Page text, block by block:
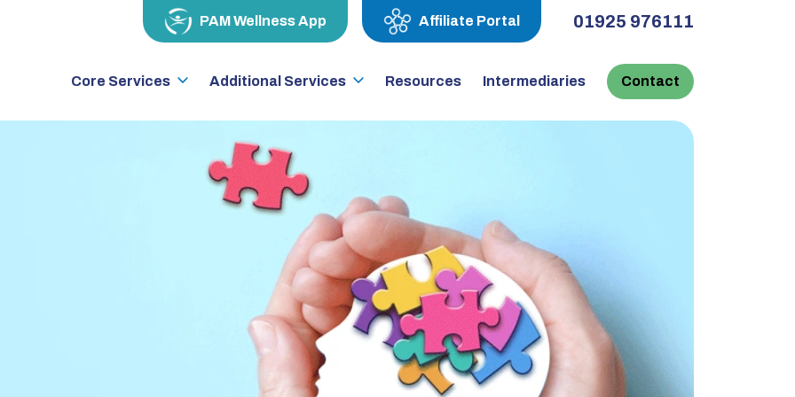
PAM Wellness App Affiliate Portal 01925 976111
Core Services Additional Services Resources Intermediaries Contact